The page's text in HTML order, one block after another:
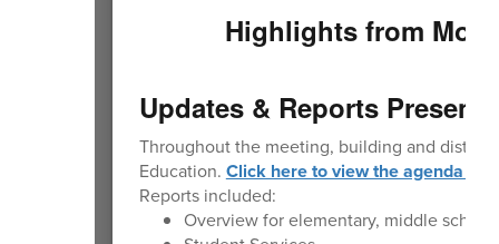
Highlights from
Updates & Reports
Throughout the meeting, building and
Education. Click here to view the agenda
Reports included:
Overview for elementary, middle